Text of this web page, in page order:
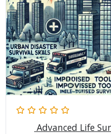
Advanced Life